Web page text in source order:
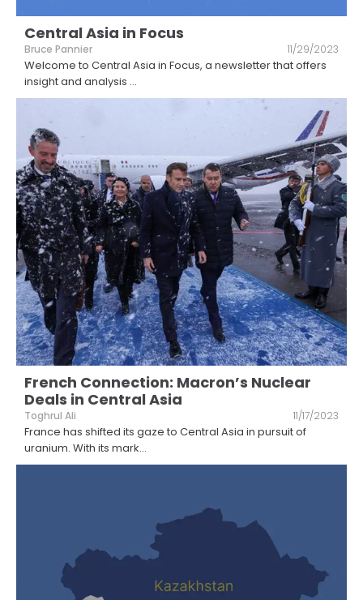
Central Asia in Focus
Bruce Pannier 11/29/2023
Welcome to Central Asia in Focus, a newsletter that offers
insight and analysis ...
French Connection: Macron’s Nuclear
Deals in Central Asia
Toghrul Ali 11/17/2023
France has shifted its gaze to Central Asia in pursuit of
uranium. With its mark...